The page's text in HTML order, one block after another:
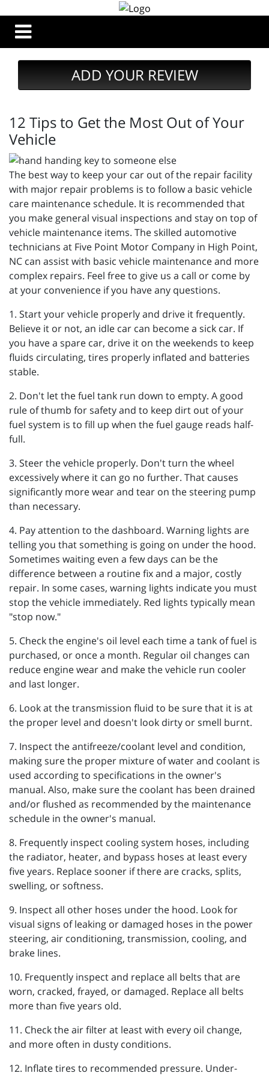
ADD YOUR REVIEW
12 Tips to Get the Most Out of Your
Vehicle
The best way to keep your car out of the repair facility
with major repair problems is to follow a basic vehicle
care maintenance schedule. It is recommended that
you make general visual inspections and stay on top of
vehicle maintenance items. The skilled automotive
technicians at Five Point Motor Company in High Point,
NC can assist with basic vehicle maintenance and more
complex repairs. Feel free to give us a call or come by
at your convenience if you have any questions.
1. Start your vehicle properly and drive it frequently.
Believe it or not, an idle car can become a sick car. If
you have a spare car, drive it on the weekends to keep
fluids circulating, tires properly inflated and batteries
stable.
2. Don't let the fuel tank run down to empty. A good
rule of thumb for safety and to keep dirt out of your
fuel system is to fill up when the fuel gauge reads half-
full.
3. Steer the vehicle properly. Don't turn the wheel
excessively where it can go no further. That causes
significantly more wear and tear on the steering pump
than necessary.
4. Pay attention to the dashboard. Warning lights are
telling you that something is going on under the hood.
Sometimes waiting even a few days can be the
difference between a routine fix and a major, costly
repair. In some cases, warning lights indicate you must
stop the vehicle immediately. Red lights typically mean
"stop now."
5. Check the engine's oil level each time a tank of fuel is
purchased, or once a month. Regular oil changes can
reduce engine wear and make the vehicle run cooler
and last longer.
6. Look at the transmission fluid to be sure that it is at
the proper level and doesn't look dirty or smell burnt.
7. Inspect the antifreeze/coolant level and condition,
making sure the proper mixture of water and coolant is
used according to specifications in the owner's
manual. Also, make sure the coolant has been drained
and/or flushed as recommended by the maintenance
schedule in the owner's manual.
8. Frequently inspect cooling system hoses, including
the radiator, heater, and bypass hoses at least every
five years. Replace sooner if there are cracks, splits,
swelling, or softness.
9. Inspect all other hoses under the hood. Look for
visual signs of leaking or damaged hoses in the power
steering, air conditioning, transmission, cooling, and
brake lines.
10. Frequently inspect and replace all belts that are
worn, cracked, frayed, or damaged. Replace all belts
more than five years old.
11. Check the air filter at least with every oil change,
and more often in dusty conditions.
12. Inflate tires to recommended pressure. Under-